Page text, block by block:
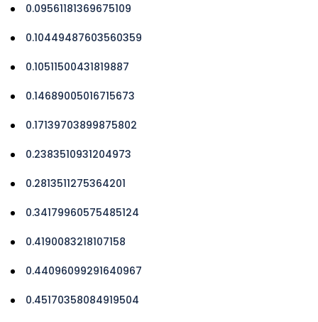
0.09561181369675109
0.10449487603560359
0.10511500431819887
0.14689005016715673
0.17139703899875802
0.2383510931204973
0.2813511275364201
0.34179960575485124
0.4190083218107158
0.44096099291640967
0.45170358084919504